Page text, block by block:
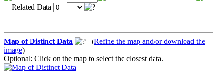
Related Data
Map of Distinct Data (Refine the map and/or download the
image)
Optional: Click on the map to select the closest data.